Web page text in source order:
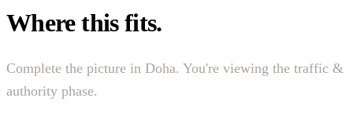
Where this fits.
Complete the picture in Doha. You're viewing the traffic &
authority phase.